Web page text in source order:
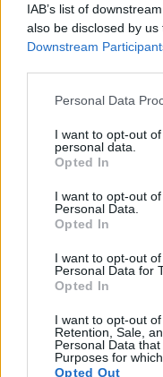
IAB’s list of
also be disclosed by
Downstream
Please note that this
not limited to your visit
grant or deny consent
use your data for
consent section.
Personal Data
I want to opt-out
personal data.
Opted In
I want to opt-out
Personal Data.
Opted In
I want to opt-out
Personal Data for
Opted In
I want to opt-out
Retention, Sale,
Personal Data
Purposes for
Opted Out
Scientist in a
wheatgrass samples
test tubes, and
Immune System
Wheatgrass may
system through
Research has
immune system
One study found
improved certain
antioxidants in